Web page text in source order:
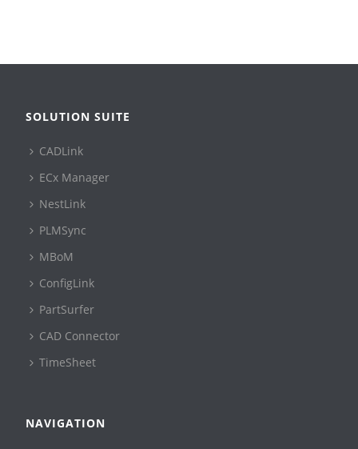
SOLUTION SUITE
CADLink
ECx Manager
NestLink
PLMSync
MBoM
ConfigLink
PartSurfer
CAD Connector
TimeSheet
NAVIGATION